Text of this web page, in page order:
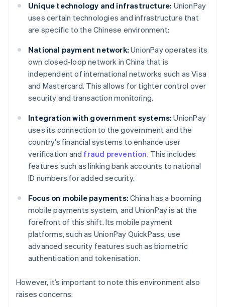
Unique technology and infrastructure: UnionPay
uses certain technologies and infrastructure that
are specific to the Chinese environment:
National payment network: UnionPay operates its
own closed-loop network in China that is
independent of international networks such as Visa
and Mastercard. This allows for tighter control over
security and transaction monitoring.
Integration with government systems: UnionPay
uses its connection to the government and the
country’s financial systems to enhance user
verification and fraud prevention. This includes
features such as linking bank accounts to national
ID numbers for added security.
Focus on mobile payments: China has a booming
mobile payments system, and UnionPay is at the
forefront of this shift. Its mobile payment
platforms, such as UnionPay QuickPass, use
advanced security features such as biometric
authentication and tokenisation.
However, it’s important to note this environment also
raises concerns: